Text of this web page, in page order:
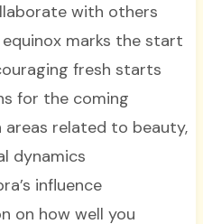
with others
equinox marks the start
fresh starts
for the coming
areas related to beauty,
dynamics
influence
on how well you